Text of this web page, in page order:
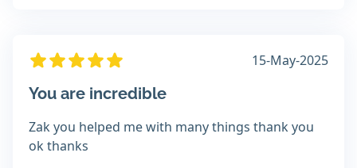
15-May-2025
You are incredible
Zak you helped me with many things thank you
ok thanks